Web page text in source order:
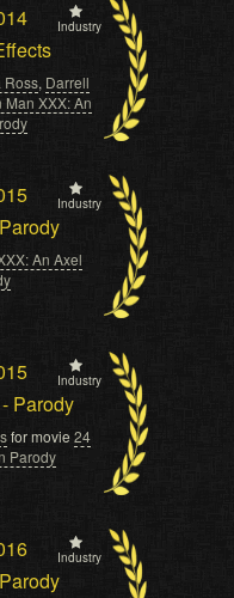
Industry
Ross, Darrell
Man XXX: An
Industry
An Axel
Industry
Parody
for movie24
Parody
Industry